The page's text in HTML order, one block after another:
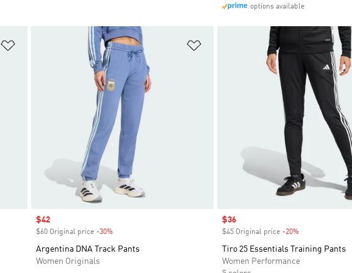
options available
Sale price
$42
$60 Original price -30%Discount
Argentina DNA Track Pants
Women Originals
Sale price
$36
$45 Original price -20%
Tiro 25 Essentials Training Pants
Women Performance